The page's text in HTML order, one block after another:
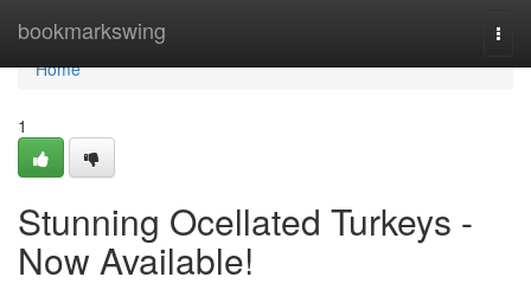
bookmarkswing
Home
Home
1
Stunning Ocellated Turkeys -
Now Available!